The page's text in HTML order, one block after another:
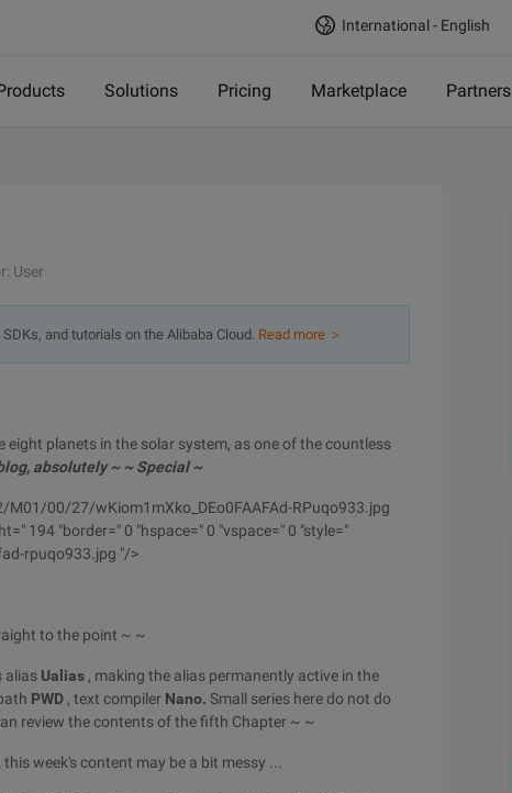
International - English
Solutions Pricing Marketplace Partners
User
and tutorials on the Alibaba Cloud. Read more ＞
planets in the solar system, as one of the countless
absolutely ~ ~ Special ~
00/27/wKiom1mXko_DEo0FAAFAd-RPuqo933.jpg
194 "border=" 0 "hspace=" 0 "vspace=" 0 "style="
rpuqo933.jpg "/>
to the point ~ ~
alias Ualias , making the alias permanently active in the
PWD , text compiler Nano. Small series here do not do
review the contents of the fifth Chapter ~ ~
week's content may be a bit messy ...